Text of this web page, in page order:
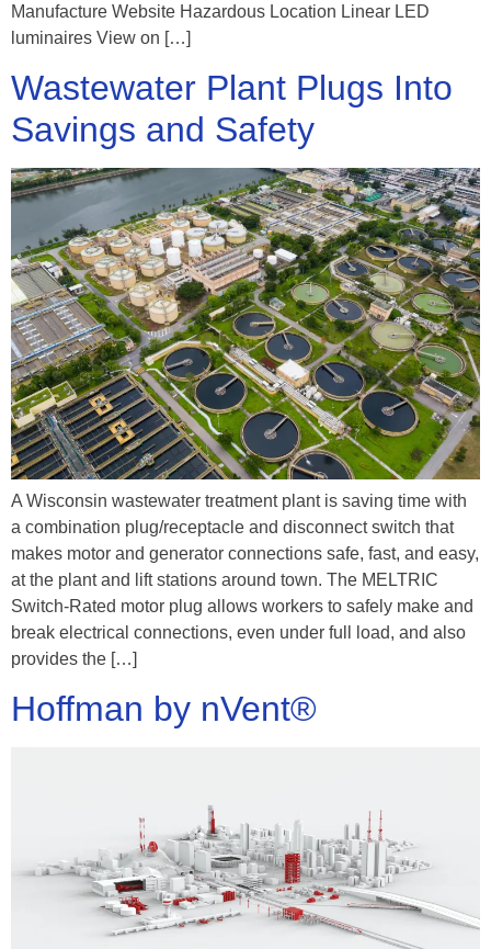
Manufacture Website Hazardous Location Linear LED
luminaires View on […]
Wastewater Plant Plugs Into
Savings and Safety
A Wisconsin wastewater treatment plant is saving time with
a combination plug/receptacle and disconnect switch that
makes motor and generator connections safe, fast, and easy,
at the plant and lift stations around town. The MELTRIC
Switch-Rated motor plug allows workers to safely make and
break electrical connections, even under full load, and also
provides the […]
Hoffman by nVent®